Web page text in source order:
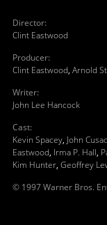
Director:
Clint Eastwood
Producer:
Clint Eastwood, Arnold
Writer:
John Lee Hancock
Cast:
Kevin Spacey, John
Eastwood, Irma P. Hall,
Kim Hunter, Geoffrey
© 1997 Warner Bros.